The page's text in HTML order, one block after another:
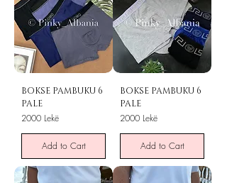
BOKSE PAMBUKU 6
PALE
Price
2000 Lekë
Add to Cart
BOKSE PAMBUKU 6
PALE
Price
2000 Lekë
Add to Cart